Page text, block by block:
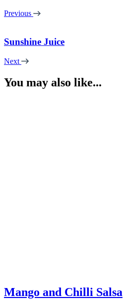
Previous
Sunshine Juice
Next
You may also like...
Mango and Chilli Salsa